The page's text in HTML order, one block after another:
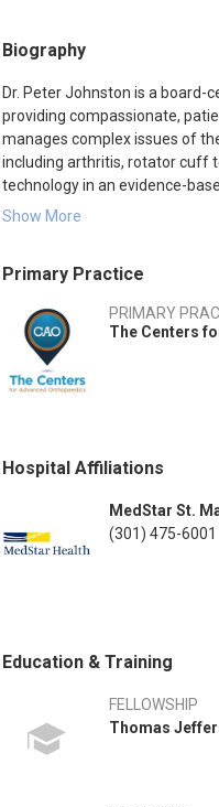
Biography
Dr. Peter Johnston is a
providing compassionate,
manages complex issues of
including arthritis, rotator cuff
technology in an evidence-
the elbow, including trauma,
Show More
Primary Practice
PRIMARY
The Centers
Hospital Affiliations
MedStar St.
(301) 475-6001
Education & Training
FELLOWSHIP
Thomas